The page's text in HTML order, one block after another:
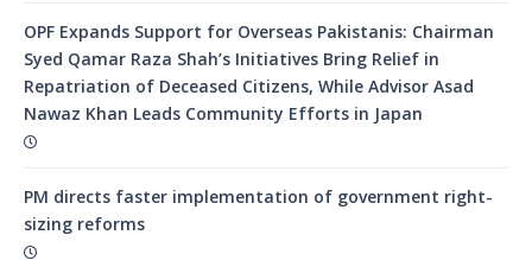
OPF Expands Support for Overseas Pakistanis: Chairman
Syed Qamar Raza Shah’s Initiatives Bring Relief in
Repatriation of Deceased Citizens, While Advisor Asad
Nawaz Khan Leads Community Efforts in Japan
PM directs faster implementation of government right-
sizing reforms